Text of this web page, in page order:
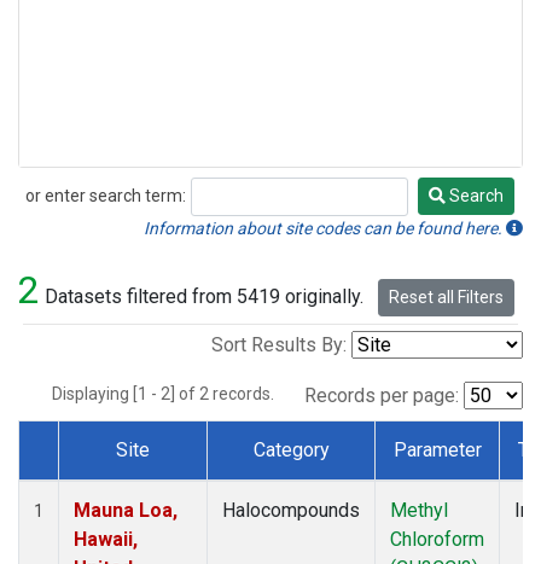
or enter search term:
Search
Search
Information about site codes can be found here.
2 Datasets filtered from 5419 originally. Reset all Filters
Sort Results By:
Displaying [1 - 2] of 2 records. Records per page:
Dataset Number
Site Category Parameter
1
Mauna Loa,
Hawaii,
Halocompounds
Methyl
Chloroform